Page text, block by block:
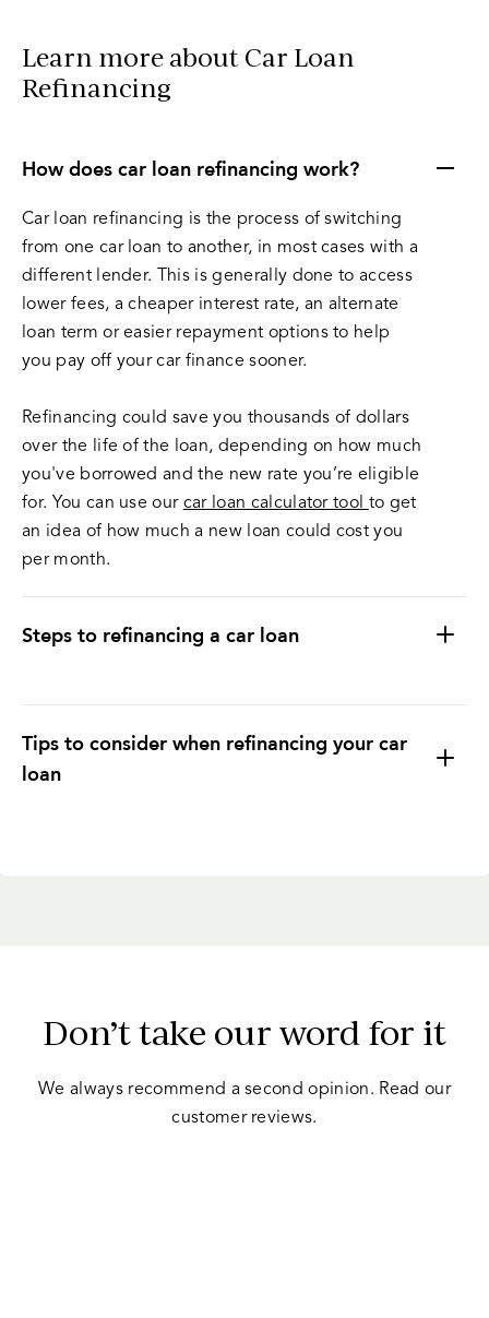
Learn more about Car Loan
Refinancing
How does car loan refinancing work?
Car loan refinancing is the process of switching
from one car loan to another, in most cases with a
different lender. This is generally done to access
lower fees, a cheaper interest rate, an alternate
loan term or easier repayment options to help
you pay off your car finance sooner.
Refinancing could save you thousands of dollars
over the life of the loan, depending on how much
you've borrowed and the new rate you’re eligible
for. You can use our car loan calculator tool to get
an idea of how much a new loan could cost you
per month.
Steps to refinancing a car loan
Tips to consider when refinancing your car
loan
you are in a good position to do so.
Don’t take our word for it
We always recommend a second opinion. Read our
customer reviews.